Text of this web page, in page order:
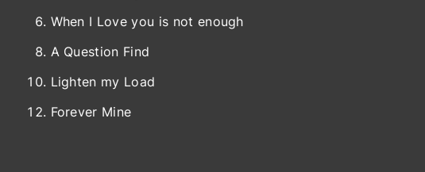
When I Love you is not enough
A Question Find
Lighten my Load
Forever Mine